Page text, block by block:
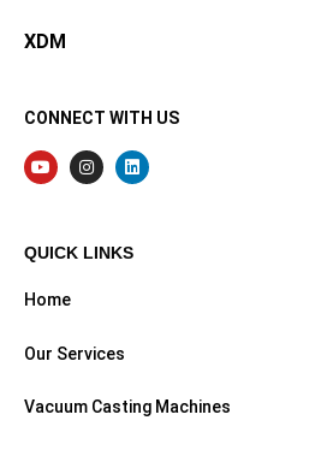
XDM
CONNECT WITH US
QUICK LINKS
Home
Our Services
Vacuum Casting Machines